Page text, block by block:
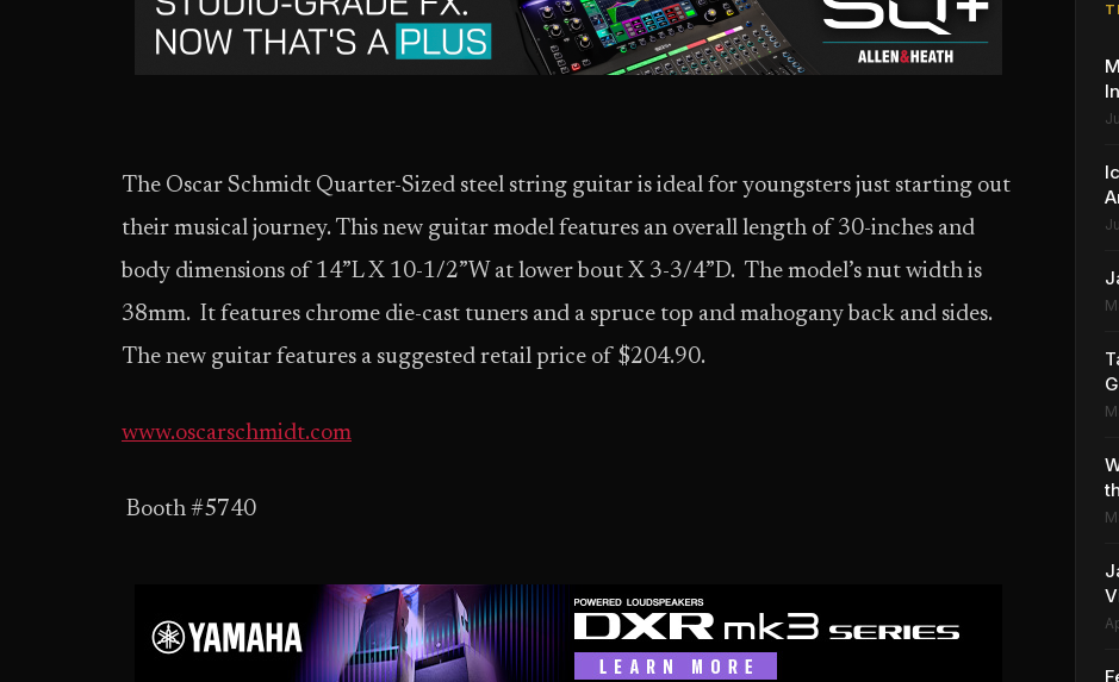
The Oscar Schmidt Quarter-Sized steel string guitar is ideal for youngsters just starting out
their musical journey. This new guitar model features an overall length of 30-inches and
body dimensions of 14”L X 10-1/2”W at lower bout X 3-3/4”D. The model’s nut width is
38mm. It features chrome die-cast tuners and a spruce top and mahogany back and sides.
The new guitar features a suggested retail price of $204.90.
www.oscarschmidt.com
Booth #5740